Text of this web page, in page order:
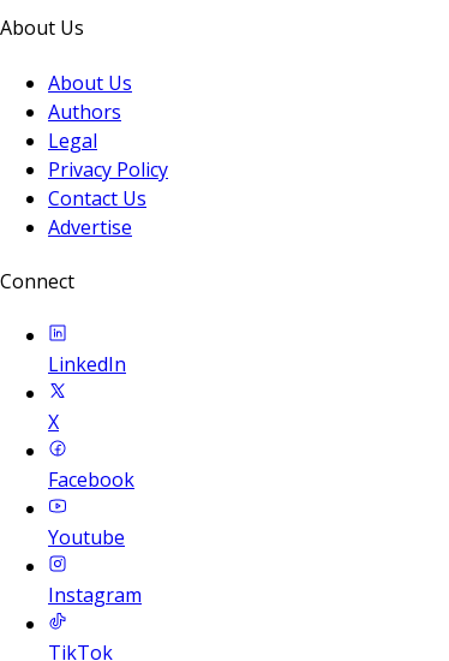
About Us
About Us
Authors
Legal
Privacy Policy
Contact Us
Advertise
Connect
LinkedIn
X
Facebook
Youtube
Instagram
TikTok